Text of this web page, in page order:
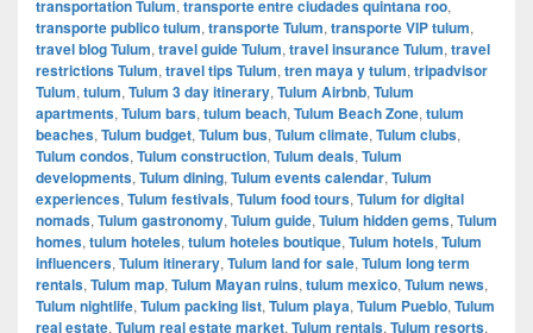
transportation Tulum, transporte entre ciudades quintana roo,
transporte publico tulum, transporte Tulum, transporte VIP tulum,
travel blog Tulum, travel guide Tulum, travel insurance Tulum, travel
restrictions Tulum, travel tips Tulum, tren maya y tulum, tripadvisor
Tulum, tulum, Tulum 3 day itinerary, Tulum Airbnb, Tulum
apartments, Tulum bars, tulum beach, Tulum Beach Zone, tulum
beaches, Tulum budget, Tulum bus, Tulum climate, Tulum clubs,
Tulum condos, Tulum construction, Tulum deals, Tulum
developments, Tulum dining, Tulum events calendar, Tulum
experiences, Tulum festivals, Tulum food tours, Tulum for digital
nomads, Tulum gastronomy, Tulum guide, Tulum hidden gems, Tulum
homes, tulum hoteles, tulum hoteles boutique, Tulum hotels, Tulum
influencers, Tulum itinerary, Tulum land for sale, Tulum long term
rentals, Tulum map, Tulum Mayan ruins, tulum mexico, Tulum news,
Tulum nightlife, Tulum packing list, Tulum playa, Tulum Pueblo, Tulum
real estate, Tulum real estate market, Tulum rentals, Tulum resorts,